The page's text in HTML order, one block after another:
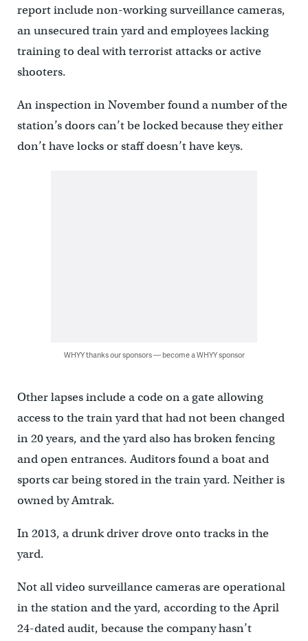
report include non-working surveillance cameras,
an unsecured train yard and employees lacking
training to deal with terrorist attacks or active
shooters.
An inspection in November found a number of the
station’s doors can’t be locked because they either
don’t have locks or staff doesn’t have keys.
WHYY thanks our sponsors — become a WHYY sponsor
Other lapses include a code on a gate allowing
access to the train yard that had not been changed
in 20 years, and the yard also has broken fencing
and open entrances. Auditors found a boat and
sports car being stored in the train yard. Neither is
owned by Amtrak.
In 2013, a drunk driver drove onto tracks in the
yard.
Not all video surveillance cameras are operational
in the station and the yard, according to the April
24-dated audit, because the company hasn’t